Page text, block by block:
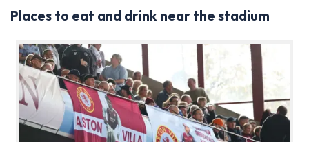
Places to eat and drink near the stadium